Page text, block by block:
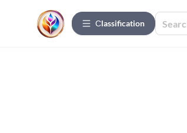
Сlassification